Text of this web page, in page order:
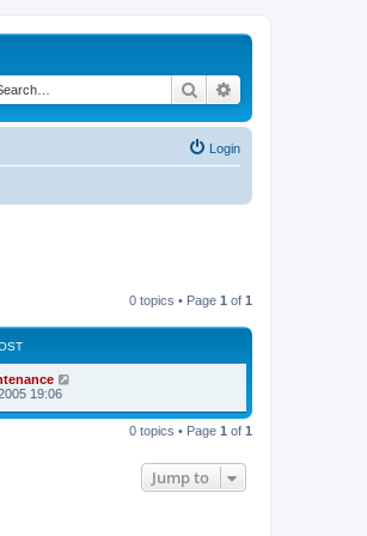
Search
Login
0 topics • Page 1 of 1
19:06
0 topics • Page 1 of 1
Jump to